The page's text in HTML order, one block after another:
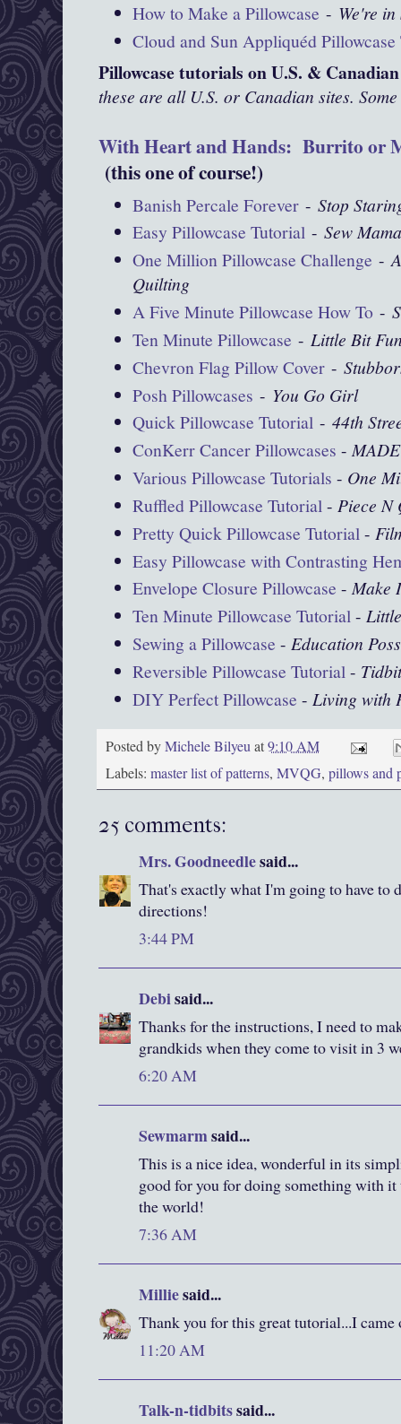
How to Make a Pillowcase - We're in
Cloud and Sun Appliquéd
Pillowcase tutorials on U.S. &
these are all U.S. or Canadian sites.
With Heart and Hands: Burrito or
(this one of course!)
Banish Percale Forever -Stop
Easy Pillowcase Tutorial -Sew
One Million Pillowcase Challenge -
Quilting
A Five Minute Pillowcase How To -
Ten Minute Pillowcase -Little Bit
Chevron Flag Pillow Cover -
Posh Pillowcases - You Go Girl
Quick Pillowcase Tutorial -44th
ConKerr Cancer Pillowcases -MADE
Various Pillowcase Tutorials - One
Ruffled Pillowcase Tutorial-Piece N
Pretty Quick Pillowcase Tutorial-
Easy Pillowcase with Contrasting
Envelope Closure Pillowcase -Make
Ten Minute Pillowcase Tutorial-
Sewing a Pillowcase -Education
Reversible Pillowcase Tutorial-
DIY Perfect Pillowcase -Living with
Posted byMichele Bilyeuat9:10 AM
Labels: master list of patterns, MVQG, pillows and
25 comments:
Mrs. Goodneedlesaid...
That's exactly what I'm going to have to
directions!
3:44 PM
Debisaid...
Thanks for the instructions, I need to
grandkids when they come to visit in 3
6:20 AM
Sewmarmsaid...
This is a nice idea, wonderful in its
good for you for doing something with it
the world!
7:36 AM
Milliesaid...
Thank you for this great tutorial...I came
11:20 AM
Talk-n-tidbitssaid...